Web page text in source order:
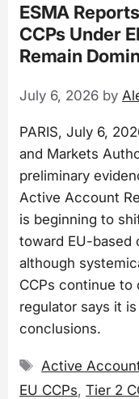
ESMA
CCPs Under
Remain
July 6, 2026 by
PARIS, July 6,
and Markets
preliminary
Active Account
is beginning to
toward EU-based
although
CCPs continue to
regulator says it
conclusions.
Tags
Active
EU CCPs, Tier 2